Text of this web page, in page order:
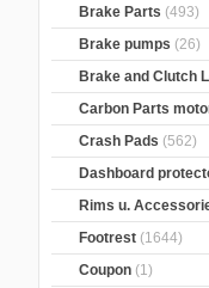
Brake Parts (493)
Brake pumps (26)
Brake and Clutch
Carbon Parts
Crash Pads (562)
Dashboard
Rims u.
Footrest (1644)
Coupon (1)